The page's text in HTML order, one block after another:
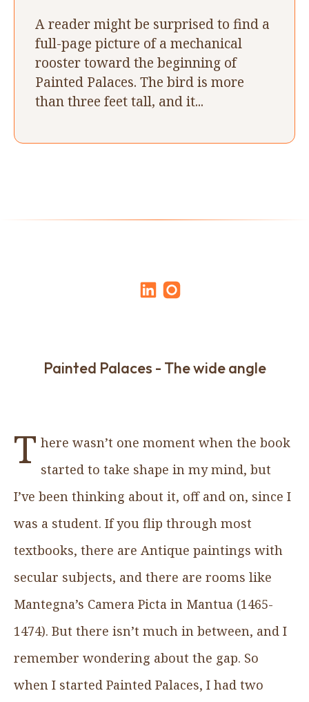
A reader might be surprised to find a
full-page picture of a mechanical
rooster toward the beginning of
Painted Palaces. The bird is more
than three feet tall, and it...
Painted Palaces - The wide angle
T here wasn’t one moment when the book
started to take shape in my mind, but
I’ve been thinking about it, off and on, since I
was a student. If you flip through most
textbooks, there are Antique paintings with
secular subjects, and there are rooms like
Mantegna’s Camera Picta in Mantua (1465-
1474). But there isn’t much in between, and I
remember wondering about the gap. So
when I started Painted Palaces, I had two